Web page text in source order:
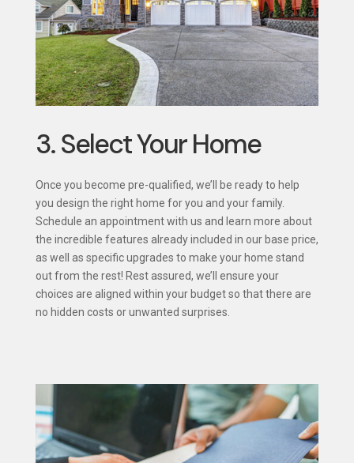
3. Select Your Home
Once you become pre-qualified, we’ll be ready to help
you design the right home for you and your family.
Schedule an appointment with us and learn more about
the incredible features already included in our base price,
as well as specific upgrades to make your home stand
out from the rest! Rest assured, we’ll ensure your
choices are aligned within your budget so that there are
no hidden costs or unwanted surprises.